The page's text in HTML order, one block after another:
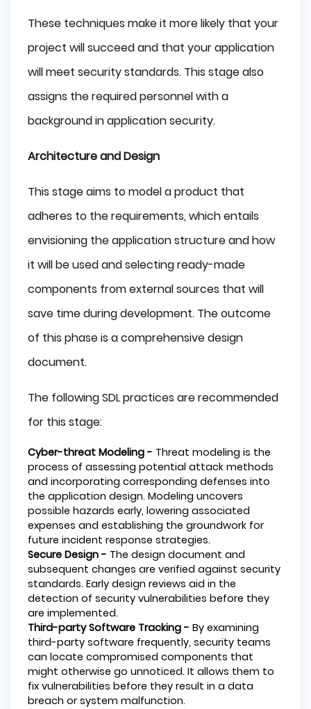
These techniques make it more likely that your
project will succeed and that your application
will meet security standards. This stage also
assigns the required personnel with a
background in application security.
Architecture and Design
This stage aims to model a product that
adheres to the requirements, which entails
envisioning the application structure and how
it will be used and selecting ready-made
components from external sources that will
save time during development. The outcome
of this phase is a comprehensive design
document.
The following SDL practices are recommended
for this stage:
Cyber-threat Modeling - Threat modeling is the
process of assessing potential attack methods
and incorporating corresponding defenses into
the application design. Modeling uncovers
possible hazards early, lowering associated
expenses and establishing the groundwork for
future incident response strategies.
Secure Design - The design document and
subsequent changes are verified against security
standards. Early design reviews aid in the
detection of security vulnerabilities before they
are implemented.
Third-party Software Tracking - By examining
third-party software frequently, security teams
can locate compromised components that
might otherwise go unnoticed. It allows them to
fix vulnerabilities before they result in a data
breach or system malfunction.